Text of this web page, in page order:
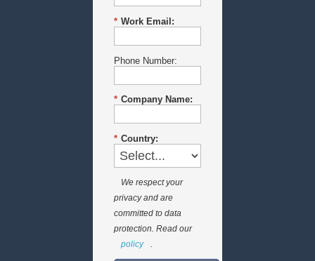
* Work Email:
Phone Number:
* Company Name:
* Country:
We respect your
privacy and are
committed to data
protection. Read our
policy
.